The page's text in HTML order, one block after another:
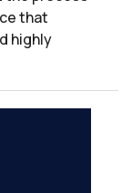
that
highly